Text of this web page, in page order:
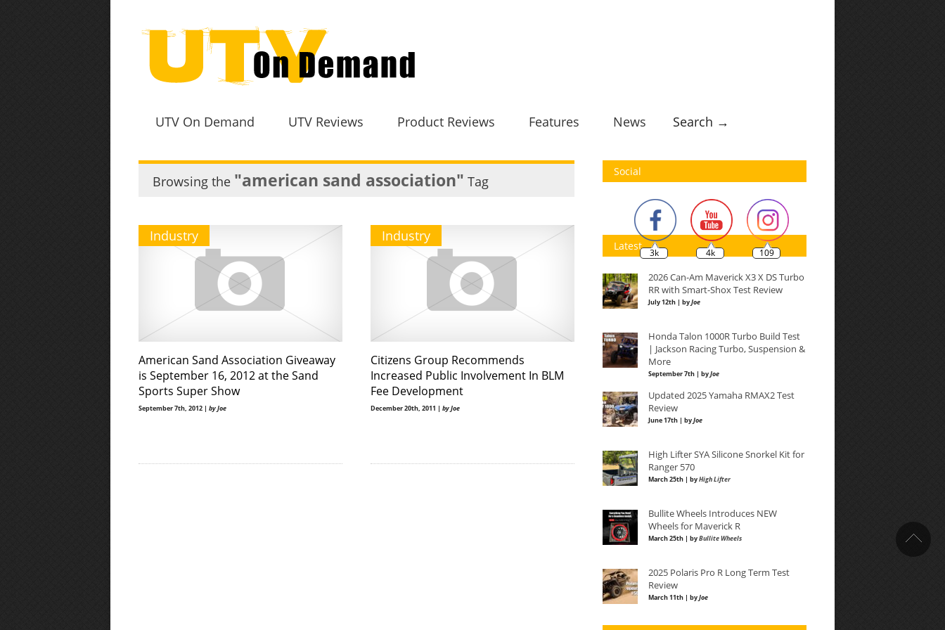
UTV On Demand UTV Reviews Product Reviews Features News Search →
Browsing the "american sand association" Tag
Industry
American Sand Association Giveaway
is September 16, 2012 at the Sand
Sports Super Show
September 7th, 2012 | by Joe
Industry
Citizens Group Recommends
Increased Public Involvement In BLM
Fee Development
December 20th, 2011 | by Joe
Social
3k 4k 109
Latest
2026 Can-Am Maverick X3 X DS Turbo
RR with Smart-Shox Test Review
July 12th | byJoe
Honda Talon 1000R Turbo Build Test
| Jackson Racing Turbo, Suspension &
More
September 7th | byJoe
Updated 2025 Yamaha RMAX2 Test
Review
June 17th | byJoe
High Lifter SYA Silicone Snorkel Kit for
Ranger 570
March 25th | byHigh Lifter
Bullite Wheels Introduces NEW
Wheels for Maverick R
March 25th | byBullite Wheels
2025 Polaris Pro R Long Term Test
Review
March 11th | byJoe